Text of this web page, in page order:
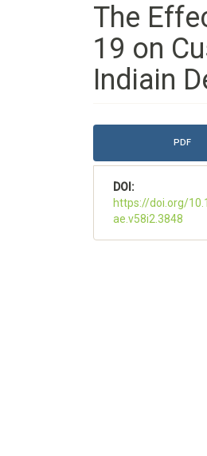
The
19 on
Indiain
Article
PDF
DOI:
https://doi.org/
ae.v58i2.3848